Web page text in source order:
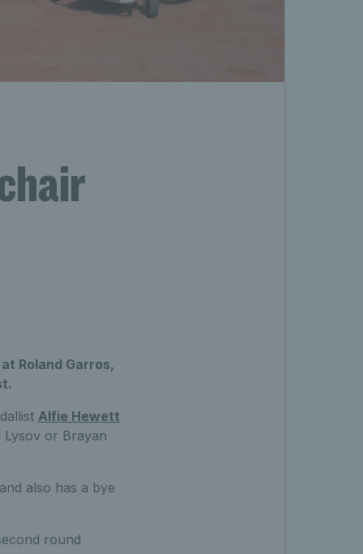
Roland Garros,
Alfie Hewett
Lysov or Brayan
also has a bye
round